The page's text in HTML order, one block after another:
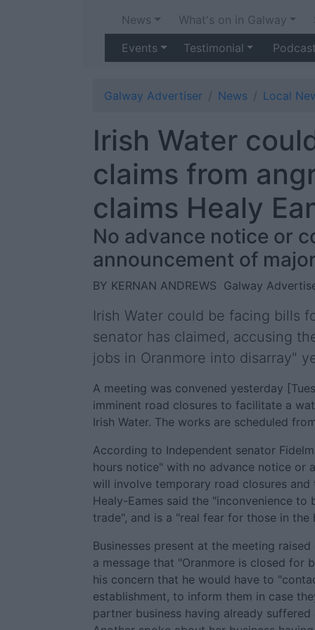
News What's on in Galway
Events
Testimonial
Galway Advertiser News Local
Irish Water
claims from
claims Healy
No advance notice or
announcement of
BY KERNAN ANDREWS Galway
Irish Water could be facing bills
senator has claimed, accusing
jobs in Oranmore into disarray"
A meeting was convened yesterday
imminent road closures to facilitate a
Irish Water. The works are scheduled
According to Independent senator
hours notice" with no advance notice or
will involve temporary road closures
Healy-Eames said the "inconvenience
trade", and is a "real fear for those in
Businesses present at the meeting
a message that "Oranmore is closed for
his concern that he would have to
establishment, to inform them in case
partner business having already